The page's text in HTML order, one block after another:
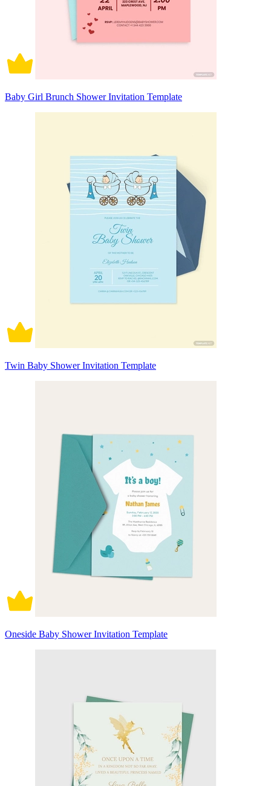
Baby Girl Brunch Shower Invitation Template
Twin Baby Shower Invitation Template
Oneside Baby Shower Invitation Template